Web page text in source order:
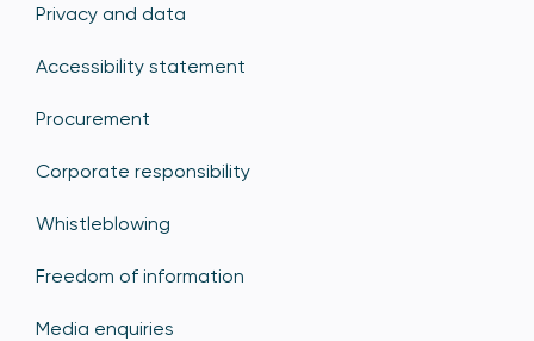
Privacy and data
Accessibility statement
Procurement
Corporate responsibility
Whistleblowing
Freedom of information
Media enquiries